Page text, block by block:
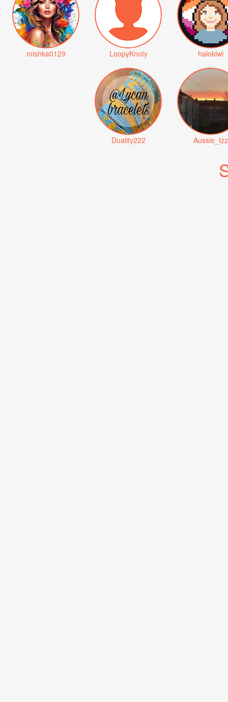
mishka0129 LoopyKnoty halokiwi
Duality222 Aussie_Izz